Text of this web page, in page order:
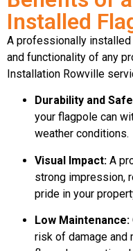
Installed
A professionally installed
and functionality of any
Installation Rowville
Durability and
your flagpole can
weather conditions.
Visual Impact: A
strong impression,
pride in your
Low Maintenance:
risk of damage and